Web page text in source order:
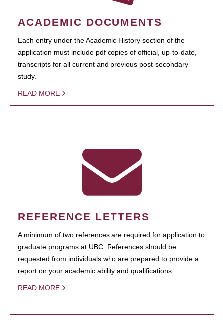
ACADEMIC DOCUMENTS
Each entry under the Academic History section of the
application must include pdf copies of official, up-to-date,
transcripts for all current and previous post-secondary
study.
READ MORE
REFERENCE LETTERS
A minimum of two references are required for application to
graduate programs at UBC. References should be
requested from individuals who are prepared to provide a
report on your academic ability and qualifications.
READ MORE